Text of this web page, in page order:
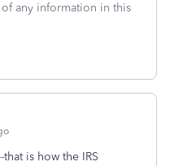
any information in this
is how the IRS